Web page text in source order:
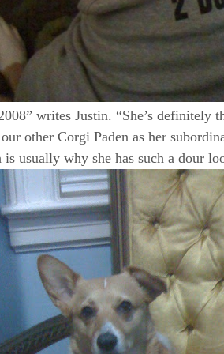
writes Justin. “She’s definitely
other Corgi Paden as her
usually why she has such a dour